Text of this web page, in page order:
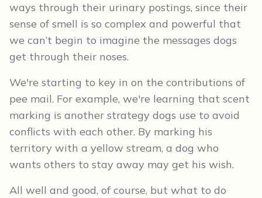
ways through their urinary postings, since their
sense of smell is so complex and powerful that
we can’t begin to imagine the messages dogs
get through their noses.
We're starting to key in on the contributions of
pee mail. For example, we're learning that scent
marking is another strategy dogs use to avoid
conflicts with each other. By marking his
territory with a yellow stream, a dog who
wants others to stay away may get his wish.
All well and good, of course, but what to do